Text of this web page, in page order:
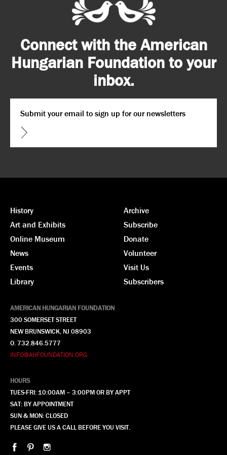
Connect with the American
Hungarian Foundation to your
inbox.
CAPTCHA
History
Art and Exhibits
Online Museum
News
Events
Library
Archive
Subscribe
Donate
Volunteer
Visit Us
Subscribers
AMERICAN HUNGARIAN FOUNDATION
300 SOMERSET STREET
NEW BRUNSWICK, NJ 08903
O. 732.846.5777
INFO@AHFOUNDATION.ORG
HOURS
TUES-FRI: 10:00AM – 3:00PM OR BY APPT
SAT: BY APPOINTMENT
SUN & MON: CLOSED
PLEASE GIVE US A CALL BEFORE YOU VISIT.